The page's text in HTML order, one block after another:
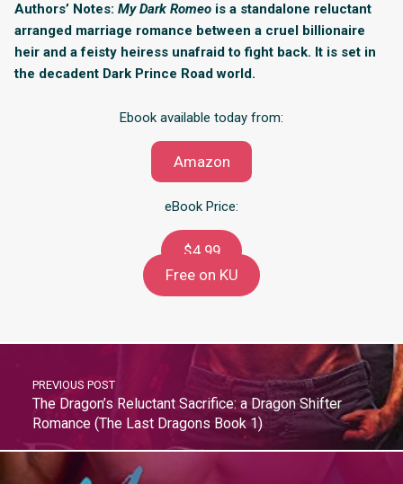
Authors’ Notes: My Dark Romeo is a standalone reluctant
arranged marriage romance between a cruel billionaire
heir and a feisty heiress unafraid to fight back. It is set in
the decadent Dark Prince Road world.
Ebook available today from:
Amazon
eBook Price:
$4.99
Free on KU
PREVIOUS POST
The Dragon’s Reluctant Sacrifice: a Dragon Shifter
Romance (The Last Dragons Book 1)